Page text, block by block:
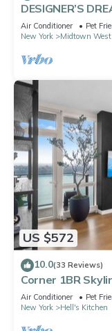
DESIGNER’S
Suite - best
Air Conditioner Pet
New York
Midtown West
US $572
10.0(33 Reviews)
Corner 1BR
Ceiling Windows
Air Conditioner Pet
New York
Hell's Kitchen